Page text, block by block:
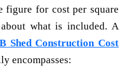
figure for cost per square
what is included. A
Shed Construction Cost
encompasses: